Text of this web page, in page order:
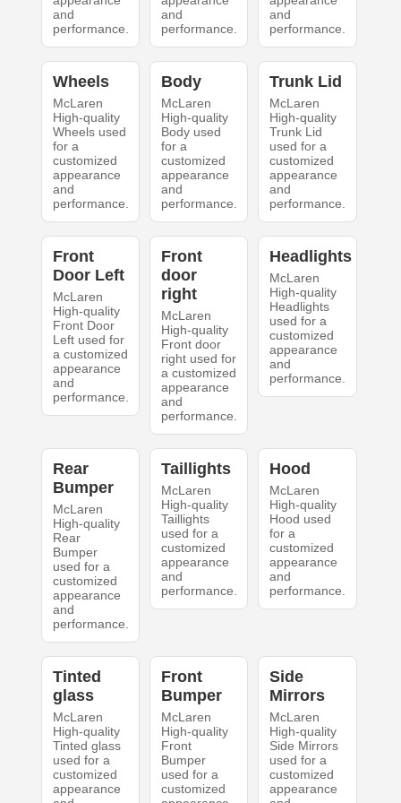
and
performance.
and
performance.
and
performance.
Wheels
McLaren
High-quality
Wheels used
for a
customized
appearance
and
performance.
Body
McLaren
High-quality
Body used
for a
customized
appearance
and
performance.
Trunk Lid
McLaren
High-quality
Trunk Lid
used for a
customized
appearance
and
performance.
Front
Door Left
McLaren
High-quality
Front Door
Left used for
a customized
appearance
and
performance.
Front
door
right
McLaren
High-quality
Front door
right used for
a customized
appearance
and
performance.
Headlights
McLaren
High-quality
Headlights
used for a
customized
appearance
and
performance.
Rear
Bumper
McLaren
High-quality
Rear
Bumper
used for a
customized
appearance
and
performance.
Taillights
McLaren
High-quality
Taillights
used for a
customized
appearance
and
performance.
Hood
McLaren
High-quality
Hood used
for a
customized
appearance
and
performance.
Tinted
glass
McLaren
High-quality
Tinted glass
used for a
customized
appearance
Front
Bumper
McLaren
High-quality
Front
Bumper
used for a
customized
Side
Mirrors
McLaren
High-quality
Side Mirrors
used for a
customized
appearance